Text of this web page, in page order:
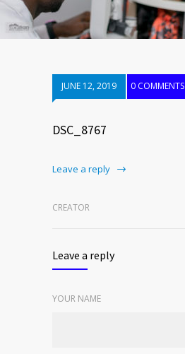
JUNE 12, 2019 0 COMMENTS
DSC_8767
Leave a reply
CREATOR
Leave a reply
YOUR NAME